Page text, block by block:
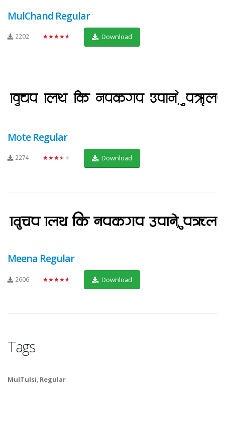
MulChand Regular
2202 ★★★★★ Download
Mote Regular
2274 ★★★★★ Download
Meena Regular
2606 ★★★★★ Download
Tags
MulTulsi, Regular